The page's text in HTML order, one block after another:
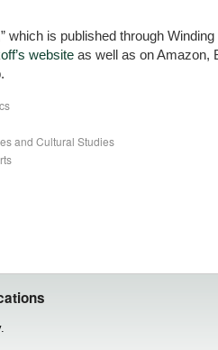
which is published through
website as well as on Amazon,
and Cultural Studies